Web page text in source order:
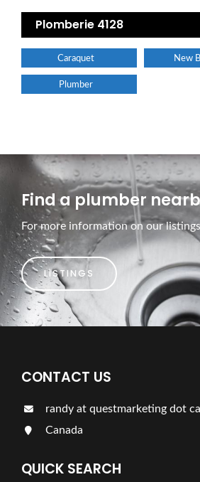
Plomberie 4128
Caraquet New
Plumber
Find a plumber
For more information on our
LISTINGS
CONTACT US
randy at questmarketing dot ca
Canada
QUICK SEARCH